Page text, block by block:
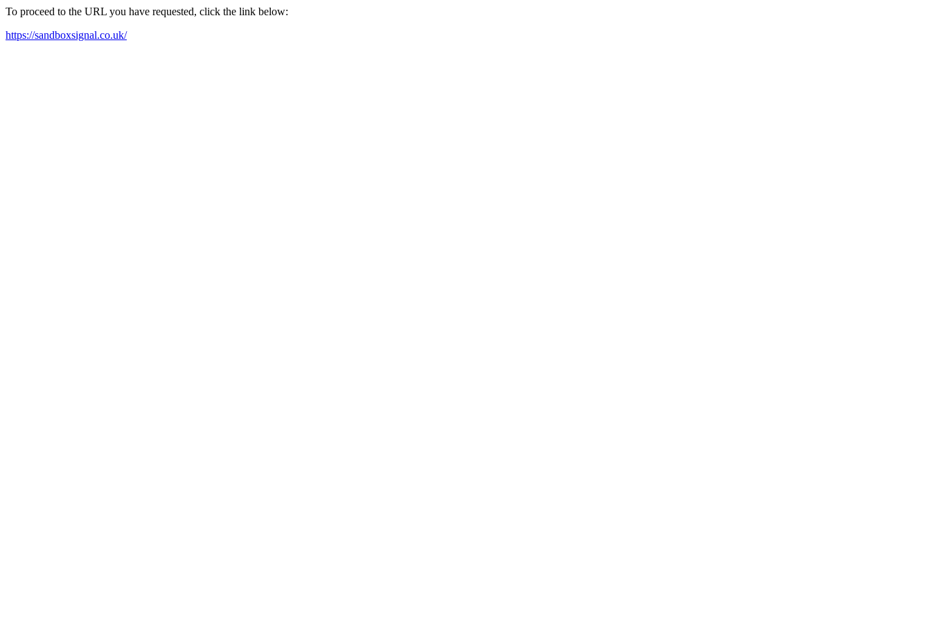
To proceed to the URL you have requested, click the link below:
https://sandboxsignal.co.uk/